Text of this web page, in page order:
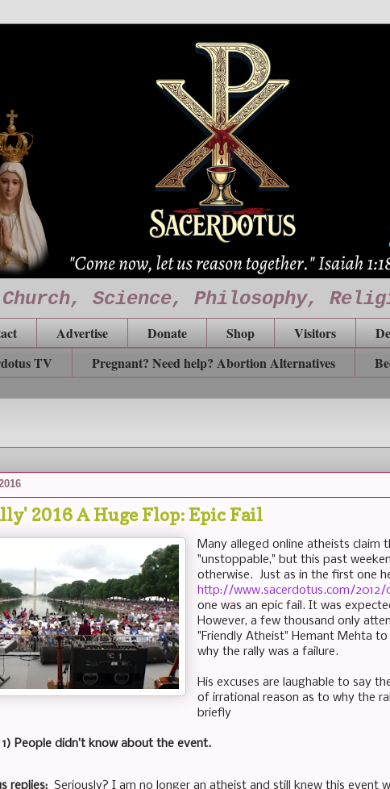
Science, Philosophy,
Advertise Donate Shop Visitors
TV Pregnant? Need help? Abortion Alternatives
2016 A Huge Flop: Epic Fail
Many alleged online atheists claim
"unstoppable," but this past
otherwise. Just as in the first one
http://www.sacerdotus.com/2012/
one was an epic fail. It was
However, a few thousand only
"Friendly Atheist" Hemant Mehta
why the rally was a failure.
His excuses are laughable to say
of irrational reason as to why the
briefly
1) People didn’t know about the event.
replies: Seriously? I am no longer an atheist and still knew this event